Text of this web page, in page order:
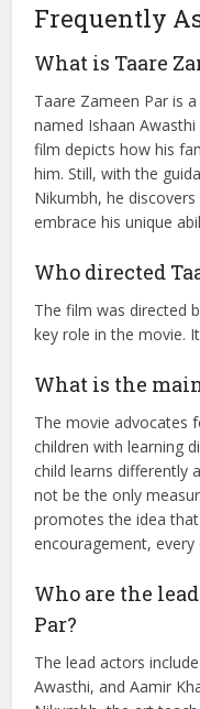
most inspiring films in
importance of
emotional and
Frequently
What is Taare
named Ishaan
film depicts how his
him. Still, with the
Nikumbh, he
embrace his unique
Who directed
The film was directed
key role in the movie.
What is the
children with learning
child learns differently
promotes the idea
encouragement, every